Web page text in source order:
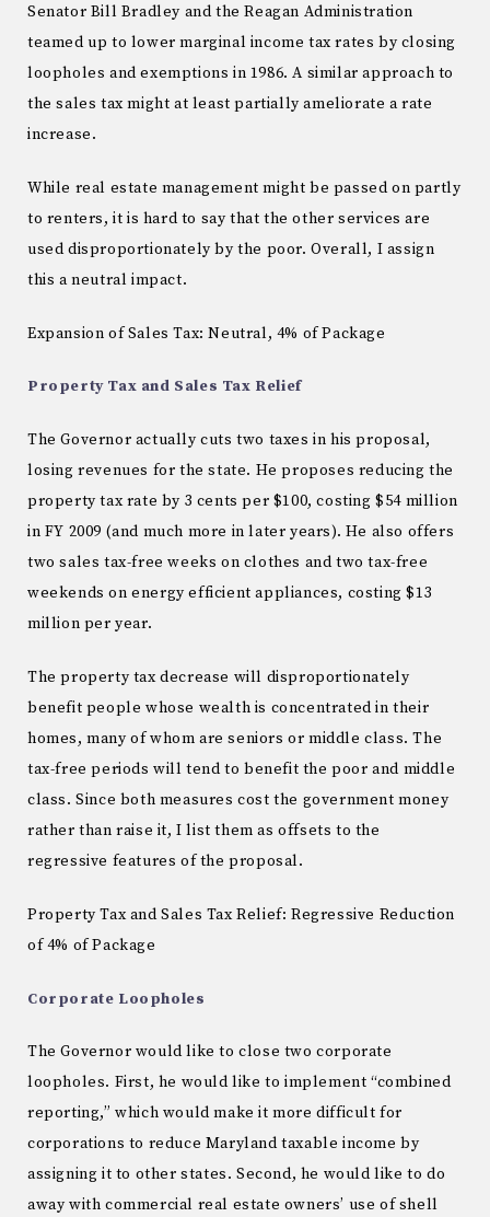
Senator Bill Bradley and the Reagan Administration
teamed up to lower marginal income tax rates by closing
loopholes and exemptions in 1986. A similar approach to
the sales tax might at least partially ameliorate a rate
increase.
While real estate management might be passed on partly
to renters, it is hard to say that the other services are
used disproportionately by the poor. Overall, I assign
this a neutral impact.
Expansion of Sales Tax: Neutral, 4% of Package
Property Tax and Sales Tax Relief
The Governor actually cuts two taxes in his proposal,
losing revenues for the state. He proposes reducing the
property tax rate by 3 cents per $100, costing $54 million
in FY 2009 (and much more in later years). He also offers
two sales tax-free weeks on clothes and two tax-free
weekends on energy efficient appliances, costing $13
million per year.
The property tax decrease will disproportionately
benefit people whose wealth is concentrated in their
homes, many of whom are seniors or middle class. The
tax-free periods will tend to benefit the poor and middle
class. Since both measures cost the government money
rather than raise it, I list them as offsets to the
regressive features of the proposal.
Property Tax and Sales Tax Relief: Regressive Reduction
of 4% of Package
Corporate Loopholes
The Governor would like to close two corporate
loopholes. First, he would like to implement “combined
reporting,” which would make it more difficult for
corporations to reduce Marylandtaxable income by
assigning it to other states. Second, he would like to do
away with commercial real estate owners’ use of shell